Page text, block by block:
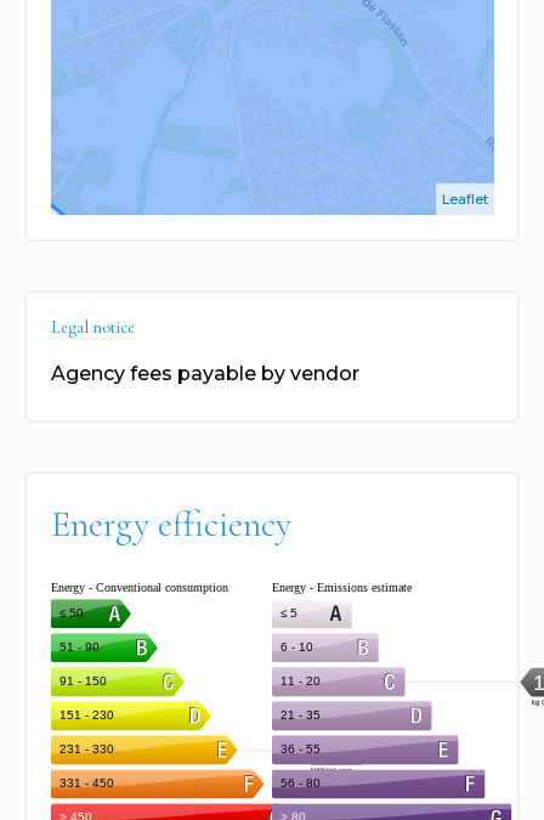
Leaflet
Legal notice
Agency fees payable by vendor
Energy efficiency